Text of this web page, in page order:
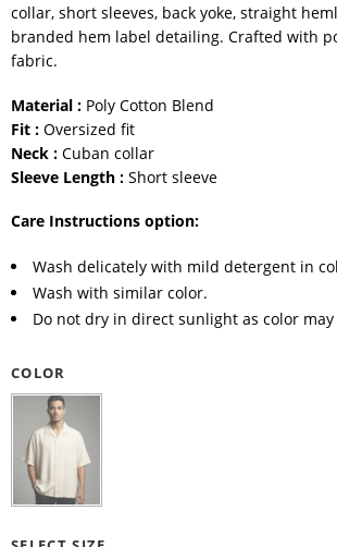
collar, short sleeves, back yoke, straight
branded hem label detailing. Crafted with
fabric.
Material : Poly Cotton Blend
Fit : Oversized fit
Neck : Cuban collar
Sleeve Length : Short sleeve
Care Instructions option:
Wash delicately with mild detergent in
Wash with similar color.
Do not dry in direct sunlight as color may
COLOR